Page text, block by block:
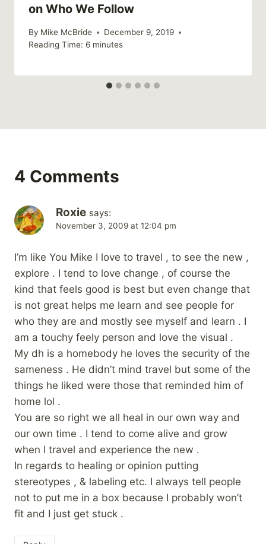
on Who We Follow
By Mike McBride
December 9, 2019
Reading Time: 6 minutes
4 Comments
Roxie says:
November 3, 2009 at 12:04 pm
I’m like You Mike I love to travel , to see the new ,
explore . I tend to love change , of course the
kind that feels good is best but even change that
is not great helps me learn and see people for
who they are and mostly see myself and learn . I
am a touchy feely person and love the visual .
My dh is a homebody he loves the security of the
sameness . He didn’t mind travel but some of the
things he liked were those that reminded him of
home lol .
You are so right we all heal in our own way and
our own time . I tend to come alive and grow
when I travel and experience the new .
In regards to healing or opinion putting
stereotypes , & labeling etc. I always tell people
not to put me in a box because I probably won’t
fit and I just get stuck .